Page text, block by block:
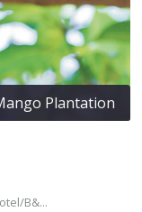
Plantation
B&...